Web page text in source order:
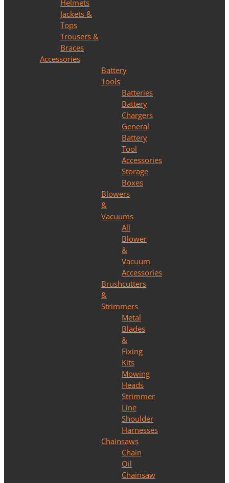
Helmets
Jackets &
Tops
Trousers &
Braces
Accessories
Battery
Tools
Batteries
Battery
Chargers
General
Battery
Tool
Accessories
Storage
Boxes
Blowers
&
Vacuums
All
Blower
&
Vacuum
Accessories
Brushcutters
&
Strimmers
Metal
Blades
&
Fixing
Kits
Mowing
Heads
Strimmer
Line
Shoulder
Harnesses
Chainsaws
Chain
Oil
Chainsaw